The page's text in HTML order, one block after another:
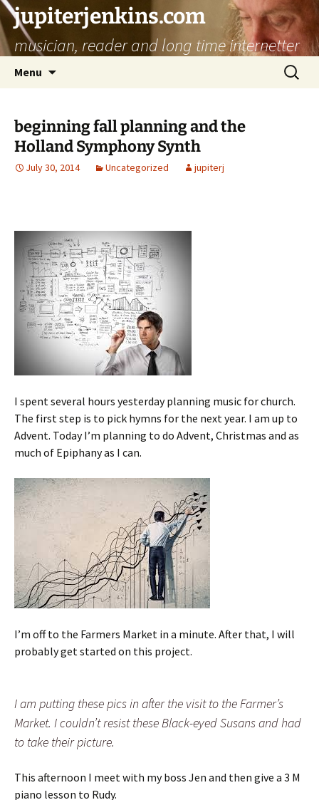
jupiterjenkins.com
musician, reader and long time internetter
Menu
Search
for:
beginning fall planning and the
Holland Symphony Synth
July 30, 2014 Uncategorized jupiterj
I spent several hours yesterday planning music for church.
The first step is to pick hymns for the next year. I am up to
Advent. Today I’m planning to do Advent, Christmas and as
much of Epiphany as I can.
I’m off to the Farmers Market in a minute. After that, I will
probably get started on this project.
I am putting these pics in after the visit to the Farmer’s
Market. I couldn’t resist these Black-eyed Susans and had
to take their picture.
This afternoon I meet with my boss Jen and then give a 3 M
piano lesson to Rudy.